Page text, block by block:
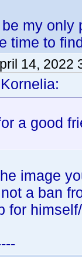
my only
time to
14, 2022
a good
image
a ban
for